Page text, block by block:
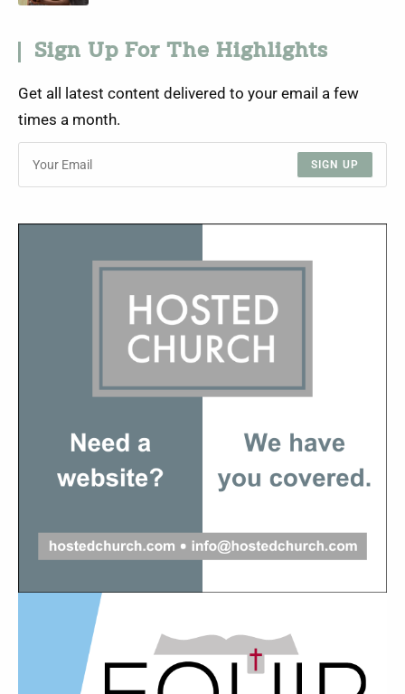
Sign Up For The Highlights
Get all latest content delivered to your email a few
times a month.
SIGN UP